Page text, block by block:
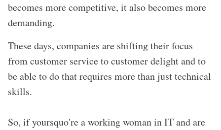
becomes more competitive, it also becomes more
demanding.
These days, companies are shifting their focus
from customer service to customer delight and to
be able to do that requires more than just technical
skills.
So, if yoursquo're a working woman in IT and are